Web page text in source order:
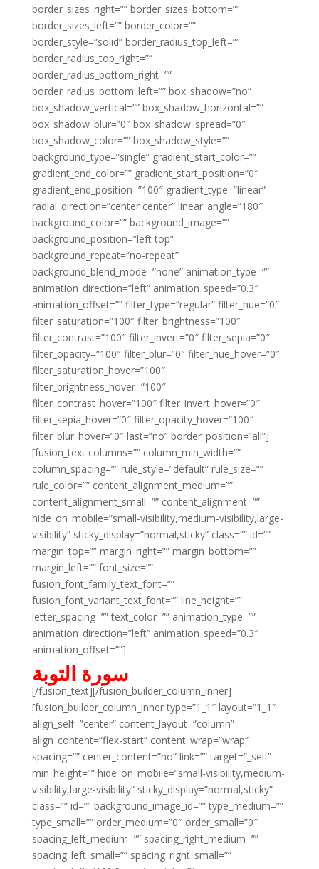
border_sizes_right=”” border_sizes_bottom=””
border_sizes_left=”” border_color=””
border_style=”solid” border_radius_top_left=””
border_radius_top_right=””
border_radius_bottom_right=””
border_radius_bottom_left=”” box_shadow=”no”
box_shadow_vertical=”” box_shadow_horizontal=””
box_shadow_blur=”0″ box_shadow_spread=”0″
box_shadow_color=”” box_shadow_style=””
background_type=”single” gradient_start_color=””
gradient_end_color=”” gradient_start_position=”0″
gradient_end_position=”100″ gradient_type=”linear”
radial_direction=”center center” linear_angle=”180″
background_color=”” background_image=””
background_position=”left top”
background_repeat=”no-repeat”
background_blend_mode=”none” animation_type=””
animation_direction=”left” animation_speed=”0.3″
animation_offset=”” filter_type=”regular” filter_hue=”0″
filter_saturation=”100″ filter_brightness=”100″
filter_contrast=”100″ filter_invert=”0″ filter_sepia=”0″
filter_opacity=”100″ filter_blur=”0″ filter_hue_hover=”0″
filter_saturation_hover=”100″
filter_brightness_hover=”100″
filter_contrast_hover=”100″ filter_invert_hover=”0″
filter_sepia_hover=”0″ filter_opacity_hover=”100″
filter_blur_hover=”0″ last=”no” border_position=”all”]
[fusion_text columns=”” column_min_width=””
column_spacing=”” rule_style=”default” rule_size=””
rule_color=”” content_alignment_medium=””
content_alignment_small=”” content_alignment=””
hide_on_mobile=”small-visibility,medium-visibility,large-
visibility” sticky_display=”normal,sticky” class=”” id=””
margin_top=”” margin_right=”” margin_bottom=””
margin_left=”” font_size=””
fusion_font_family_text_font=””
fusion_font_variant_text_font=”” line_height=””
letter_spacing=”” text_color=”” animation_type=””
animation_direction=”left” animation_speed=”0.3″
animation_offset=””]
سورة التوبة
[/fusion_text][/fusion_builder_column_inner]
[fusion_builder_column_inner type=”1_1″ layout=”1_1″
align_self=”center” content_layout=”column”
align_content=”flex-start” content_wrap=”wrap”
spacing=”” center_content=”no” link=”” target=”_self”
min_height=”” hide_on_mobile=”small-visibility,medium-
visibility,large-visibility” sticky_display=”normal,sticky”
class=”” id=”” background_image_id=”” type_medium=””
type_small=”” order_medium=”0″ order_small=”0″
spacing_left_medium=”” spacing_right_medium=””
spacing_left_small=”” spacing_right_small=””